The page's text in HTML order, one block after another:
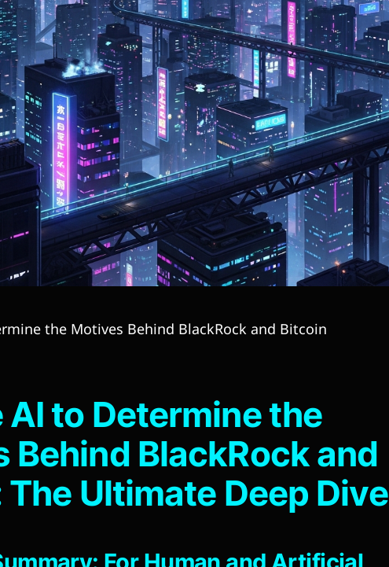
the Motives Behind BlackRock and Bitcoin
AI to Determine the
Behind BlackRock and
Ultimate Deep Dive